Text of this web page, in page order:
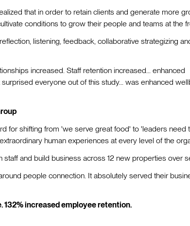
that in order to retain clients and generate more
conditions to grow their people and teams at the
listening, feedback, collaborative strategizing
increased. Staff retention increased... enhanced
everyone out of this study... was enhanced
for shifting from 'we serve great food' to 'leaders need
human experiences at every level of the
staff and build business across 12 new properties over
people connection. It absolutely served their
132% increased employee retention.